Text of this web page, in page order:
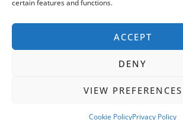
certain features and functions.
ACCEPT
DENY
VIEW PREFERENCES
Cookie PolicyPrivacy Policy
should useTrustbridge
You can cancel your donation at any
donated. Note that your preferred icon
not be available should you wish to